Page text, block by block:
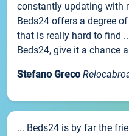
constantly updating with
Beds24 offers a degree
that is really hard to find
Beds24, give it a chance
Stefano Greco
... Beds24 is by far the